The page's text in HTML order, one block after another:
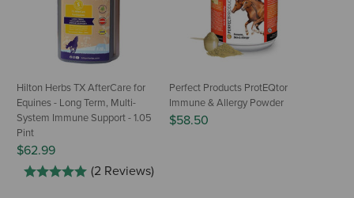
Hilton Herbs TX AfterCare for
Equines - Long Term, Multi-
System Immune Support - 1.05
Pint
$62.99
(2 Reviews)
Perfect Products ProtEQtor
Immune & Allergy Powder
$58.50